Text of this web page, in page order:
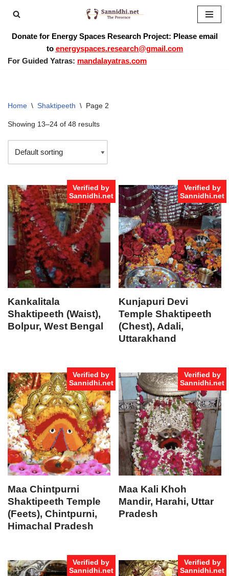
toDonate for Energy Spaces Research Project: Please email
to energyspaces.research@gmail.com
For Guided Yatras: mandalayatras.com
Home \ Shaktipeeth \ Page 2
Showing 13–24 of 48 results
Verified by
Sannidhi.net
Kankalitala
Shaktipeeth (Waist),
Bolpur, West Bengal
Verified by
Sannidhi.net
Kunjapuri Devi
Temple Shaktipeeth
(Chest), Adali,
Uttarakhand
Verified by
Sannidhi.net
Maa Chintpurni
Shaktipeeth Temple
(Feets), Chintpurni,
Himachal Pradesh
Verified by
Sannidhi.net
Maa Kali Khoh
Mandir, Harahi, Uttar
Pradesh
Verified by
Sannidhi.net
Verified by
Sannidhi.net